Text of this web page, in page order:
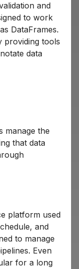
and
to work
DataFrames.
providing tools
data
manage the
that data
platform used
and
to manage
Even
for a long